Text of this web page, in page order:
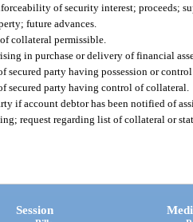
of security interest; proceeds;
future advances.
collateral permissible.
in purchase or delivery of financial
secured party having possession or
secured party having control of collateral.
if account debtor has been notified of
request regarding list of collateral or
Session